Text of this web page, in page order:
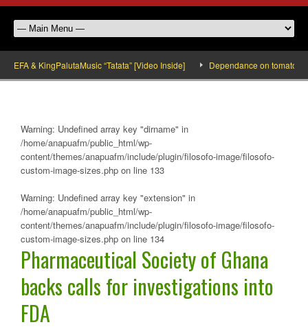
& KingPalutaMusic “Tatata” [Video Inside] Dependance on tomato
Warning: Undefined array key "dirname" in
/home/anapuafm/public_html/wp-
content/themes/anapuafm/include/plugin/filosofo-image/filosofo-
custom-image-sizes.php on line 133
Warning: Undefined array key "extension" in
/home/anapuafm/public_html/wp-
content/themes/anapuafm/include/plugin/filosofo-image/filosofo-
custom-image-sizes.php on line 134
Pharmaceutical Society of Ghana
backs calls for investigations into
FDA